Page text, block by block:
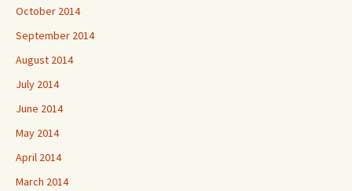
October 2014
September 2014
August 2014
July 2014
June 2014
May 2014
April 2014
March 2014